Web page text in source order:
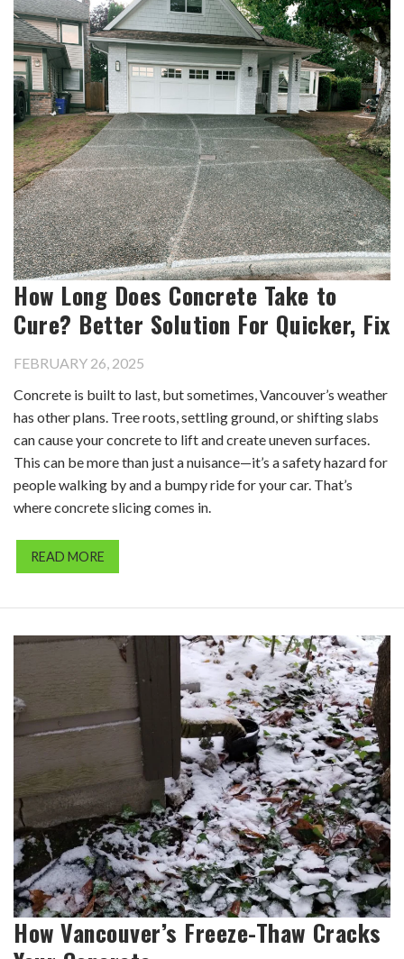
How Long Does Concrete Take to
Cure? Better Solution For Quicker, Fix
FEBRUARY 26, 2025
Concrete is built to last, but sometimes, Vancouver’s weather
has other plans. Tree roots, settling ground, or shifting slabs
can cause your concrete to lift and create uneven surfaces.
This can be more than just a nuisance—it’s a safety hazard for
people walking by and a bumpy ride for your car. That’s
where concrete slicing comes in.
READ MORE
How Vancouver’s Freeze-Thaw Cracks